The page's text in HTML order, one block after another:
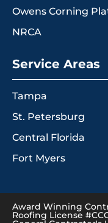
Owens Corning
NRCA
Service Areas
Tampa
St. Petersburg
Central Florida
Fort Myers
Award Winning
Roofing License